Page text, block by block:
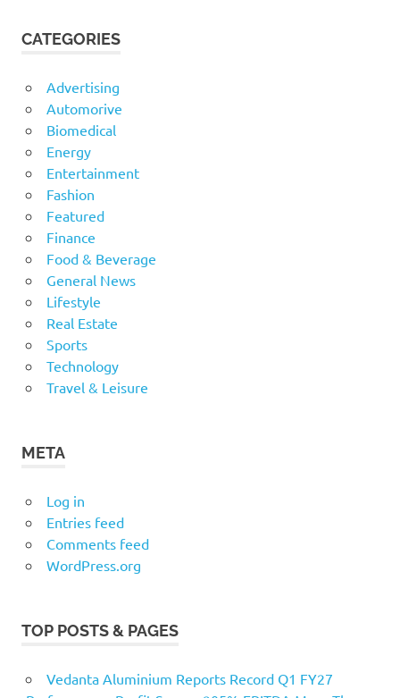
CATEGORIES
Advertising
Automorive
Biomedical
Energy
Entertainment
Fashion
Featured
Finance
Food & Beverage
General News
Lifestyle
Real Estate
Sports
Technology
Travel & Leisure
META
Log in
Entries feed
Comments feed
WordPress.org
TOP POSTS & PAGES
Vedanta Aluminium Reports Record Q1 FY27